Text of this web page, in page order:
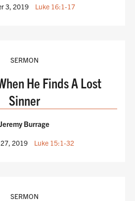
3, 2019 Luke 16:1-17
SERMON
He Finds A Lost
Sinner
Jeremy Burrage
2019 Luke 15:1-32
SERMON